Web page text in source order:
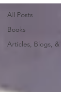
All Posts
Books
Articles, Blogs, &